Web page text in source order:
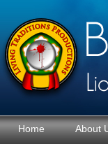
Home About